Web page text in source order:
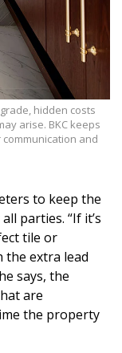
hidden costs
arise. BKC keeps
and
to keep the
parties. “If it’s
tile or
the extra lead
says, the
are
the property